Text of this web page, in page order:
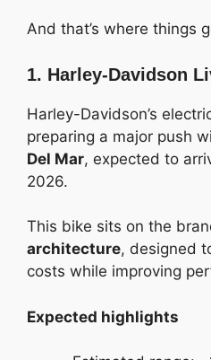
And that’s where things
1. Harley-Davidson
Harley-Davidson’s
preparing a major push
Del Mar, expected to
2026.
This bike sits on the
architecture, designed
costs while improving
Expected highlights